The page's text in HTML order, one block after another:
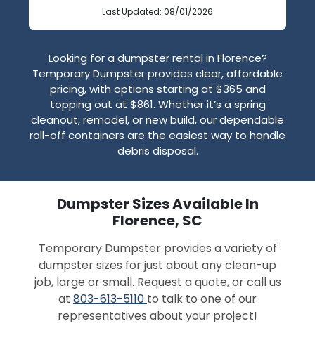
Last Updated: 08/01/2026
Looking for a dumpster rental in Florence?
Temporary Dumpster provides clear, affordable
pricing, with options starting at $365 and
topping out at $861. Whether it’s a spring
cleanout, remodel, or new build, our dependable
roll-off containers are the easiest way to handle
debris disposal.
Dumpster Sizes Available In
Florence, SC
Temporary Dumpster provides a variety of
dumpster sizes for just about any clean-up
job, large or small. Request a quote, or call us
at 803-613-5110 to talk to one of our
representatives about your project!